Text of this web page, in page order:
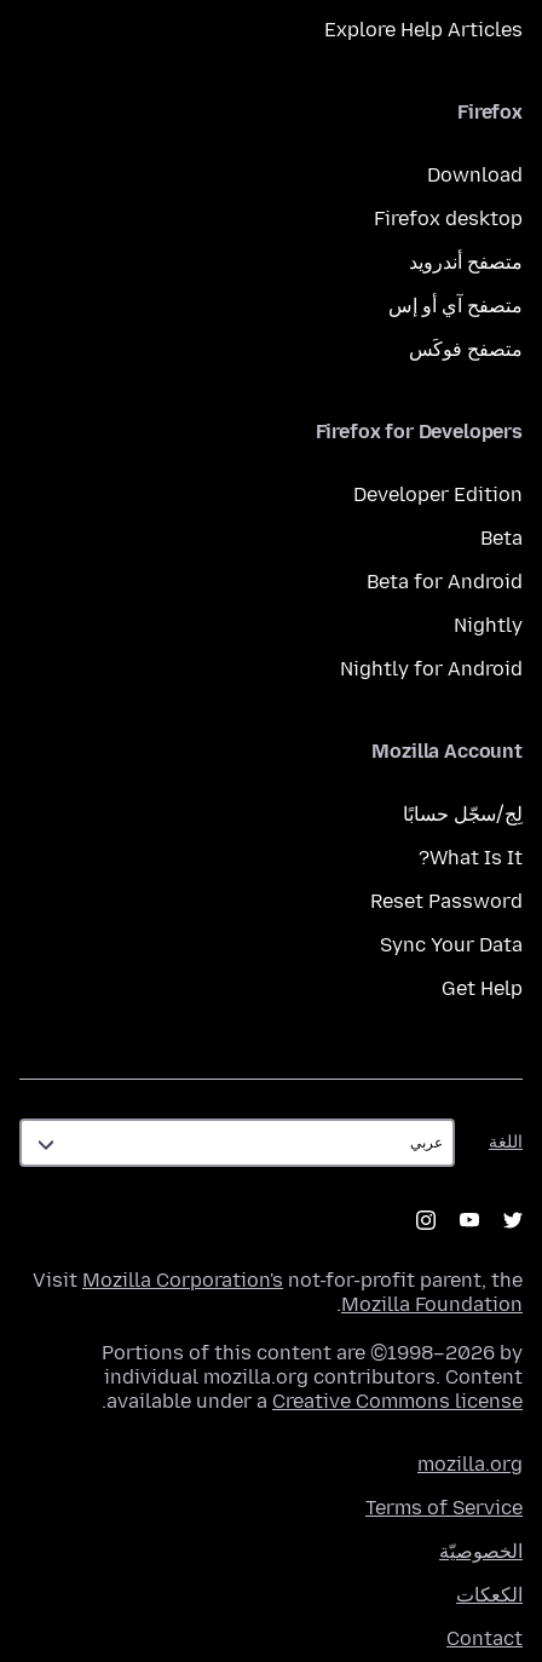
Explore Help Articles
Firefox
Download
Firefox desktop
متصفح أندرويد
متصفح آي أو إس
متصفح فوكَس
Firefox for Developers
Developer Edition
Beta
Beta for Android
Nightly
Nightly for Android
Mozilla Account
لِج/سجّل حسابًا
What Is It?
Reset Password
Sync Your Data
Get Help
اللغة
اللغة
Visit Mozilla Corporation's not-for-profit parent, the
Mozilla Foundation
.
Portions of this content are ©1998–2026 by
individual mozilla.org contributors. Content
available under a Creative Commons license
.
mozilla.org
Terms of Service
الخصوصيّة
الكعكات
Contact